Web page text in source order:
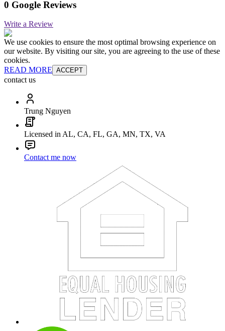
0 Google Reviews
Write a Review
We use cookies to ensure the most optimal browsing experience on
our website. By visiting our site, you are agreeing to the use of these
cookies.
READ MORE ACCEPT
contact us
Trung Nguyen
Licensed in AL, CA, FL, GA, MN, TX, VA
Contact me now